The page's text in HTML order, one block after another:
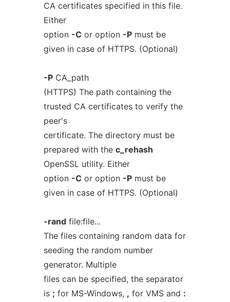
CA certificates specified in this file.
Either
option -C or option -Pmust be
given in case of HTTPS. (Optional)
-PCA_path
(HTTPS) The path containing the
trusted CA certificates to verify the
peer's
certificate. The directory must be
prepared with the c_rehash
OpenSSL utility. Either
option -C or option -Pmust be
given in case of HTTPS. (Optional)
-randfile:file...
The files containing random data for
seeding the random number
generator. Multiple
files can be specified, the separator
is ; for MS-Windows, , for VMS and :